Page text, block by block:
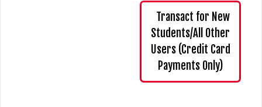
Transact for New
Students/All Other
Users (Credit Card
Payments Only)